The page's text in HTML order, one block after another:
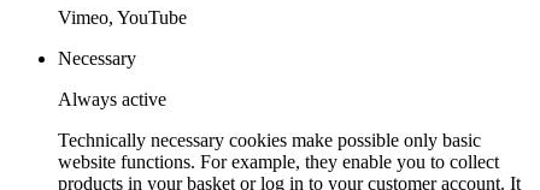
Vimeo, YouTube
Necessary
Always active
Technically necessary cookies make possible only basic
website functions. For example, they enable you to collect
products in your basket or log in to your customer account. It